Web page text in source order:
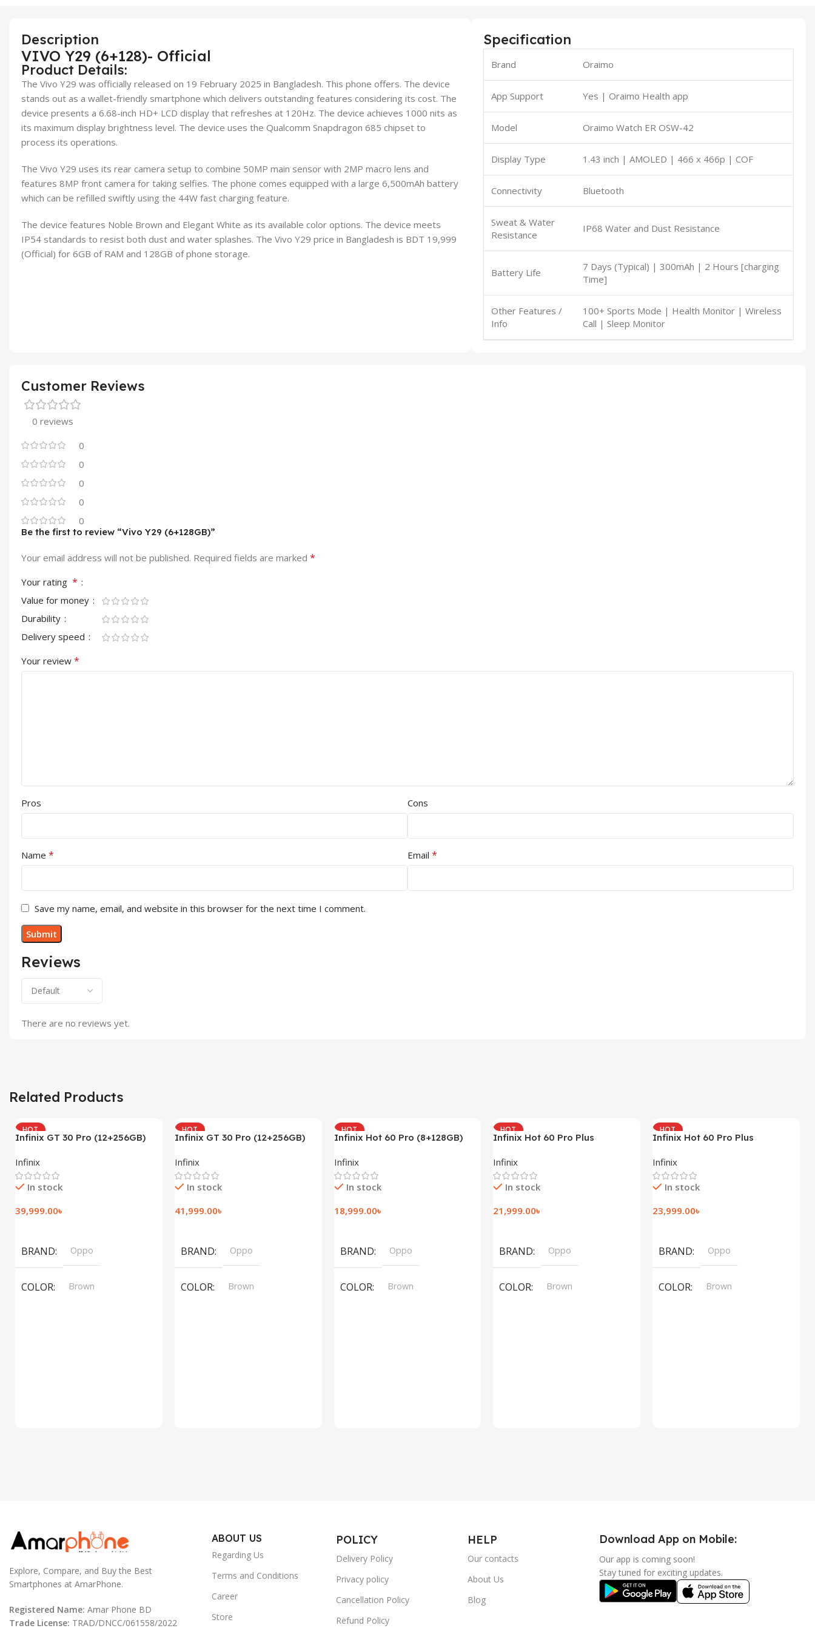
Description
VIVO Y29 (6+128)- Official
Product Details:
The Vivo Y29 was officially released on 19 February 2025 in Bangladesh. This phone offers. The device
stands out as a wallet-friendly smartphone which delivers outstanding features considering its cost. The
device presents a 6.68-inch HD+ LCD display that refreshes at 120Hz. The device achieves 1000 nits as
its maximum display brightness level. The device uses the Qualcomm Snapdragon 685 chipset to
process its operations.
The Vivo Y29 uses its rear camera setup to combine 50MP main sensor with 2MP macro lens and
features 8MP front camera for taking selfies. The phone comes equipped with a large 6,500mAh battery
which can be refilled swiftly using the 44W fast charging feature.
The device features Noble Brown and Elegant White as its available color options. The device meets
IP54 standards to resist both dust and water splashes. The Vivo Y29 price in Bangladesh is BDT 19,999
(Official) for 6GB of RAM and 128GB of phone storage.
Specification
Brand Oraimo
App Support Yes | Oraimo Health app
Model Oraimo Watch ER OSW-42
Display Type 1.43 inch | AMOLED | 466 x 466p | COF
Connectivity Bluetooth
Sweat & Water
Resistance
IP68 Water and Dust Resistance
Battery Life
7 Days (Typical) | 300mAh | 2 Hours [charging
Time]
Other Features /
Info
100+ Sports Mode | Health Monitor | Wireless
Call | Sleep Monitor
Customer Reviews
0 reviews
0
0
0
0
0
Reviews
There are no reviews yet.
Be the first to review “Vivo Y29 (6+128GB)”
Your email address will not be published. Required fields are marked *
Your rating *
Value for money
Durability
Delivery speed
Your review *
Pros Cons
Name * Email *
Save my name, email, and website in this browser for the next time I comment.
Related Products
HOT
Infinix GT 30 Pro (12+256GB)
Infinix
In stock
39,999.00৳
BRAND Oppo
COLOR
Brown
HOT
Infinix GT 30 Pro (12+256GB)
Infinix
In stock
41,999.00৳
BRAND Oppo
COLOR
Brown
HOT
Infinix Hot 60 Pro (8+128GB)
Infinix
In stock
18,999.00৳
BRAND Oppo
COLOR
Brown
HOT
Infinix Hot 60 Pro Plus
Infinix
In stock
21,999.00৳
BRAND Oppo
COLOR
Brown
HOT
Infinix Hot 60 Pro Plus
Infinix
In stock
23,999.00৳
BRAND Oppo
COLOR
Brown
Explore, Compare, and Buy the Best
Smartphones at AmarPhone.
Registered Name: Amar Phone BD
Trade License: TRAD/DNCC/061558/2022
ABOUT US
Regarding Us
Terms and Conditions
Career
Store
POLICY
Delivery Policy
Privacy policy
Cancellation Policy
Refund Policy
HELP
Our contacts
About Us
Blog
Download App on Mobile:
Our app is coming soon!
Stay tuned for exciting updates.